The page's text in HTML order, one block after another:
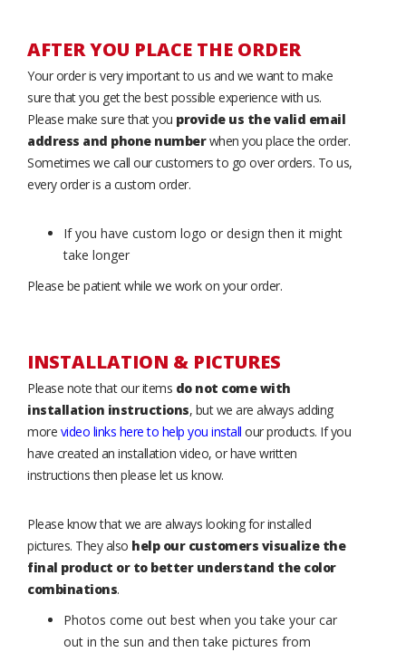
AFTER YOU PLACE THE ORDER
Your order is very important to us and we want to make
sure that you get the best possible experience with us.
Please make sure that you provide us the valid email
address and phone numberwhen you place the order.
Sometimes we call our customers to go over orders. To us,
every order is a custom order.
If you have custom logo or design then it might
take longer
Please be patient while we work on your order.
INSTALLATION & PICTURES
Please note that our items do not come with
installation instructions, but we are always adding
more video links here to help you install our products. If you
have created an installation video, or have written
instructions then please let us know.
Please know that we are always looking for installed
pictures. They also help our customers visualize the
final product or to better understand the color
combinations.
Photos come out best when you take your car
out in the sun and then take pictures from